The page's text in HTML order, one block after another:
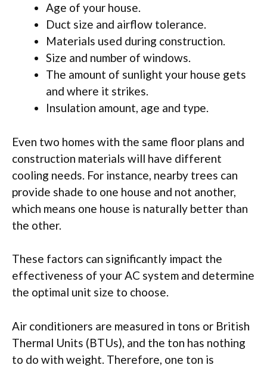
Age of your house.
Duct size and airflow tolerance.
Materials used during construction.
Size and number of windows.
The amount of sunlight your house gets
and where it strikes.
Insulation amount, age and type.
Even two homes with the same floor plans and
construction materials will have different
cooling needs. For instance, nearby trees can
provide shade to one house and not another,
which means one house is naturally better than
the other.
These factors can significantly impact the
effectiveness of your AC system and determine
the optimal unit size to choose.
Air conditioners are measured in tons or British
Thermal Units (BTUs), and the ton has nothing
to do with weight. Therefore, one ton is